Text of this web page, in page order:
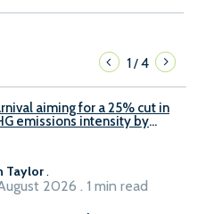
1/4
aiming for a 25% cut in
emissions intensity by
Taylor.
2026 . 1 min read